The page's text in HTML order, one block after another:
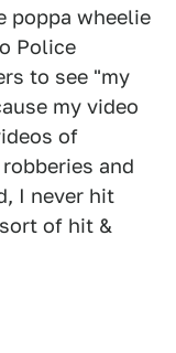
poppa wheelie
Police
to see "my
my video
of
and
I never hit
of hit &